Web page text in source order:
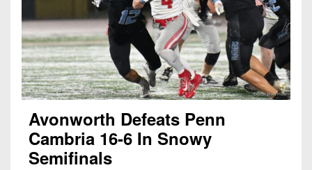
Avonworth Defeats Penn
Cambria 16-6 In Snowy
Semifinals